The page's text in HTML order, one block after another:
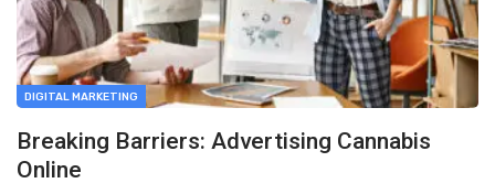
DIGITAL MARKETING
Breaking Barriers: Advertising Cannabis
Online